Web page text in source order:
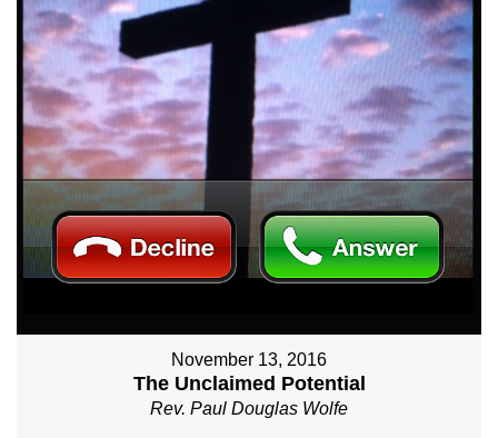
November 13, 2016
The Unclaimed Potential
Rev. Paul Douglas Wolfe